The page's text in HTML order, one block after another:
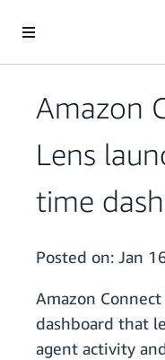
Amazon
Lens
time
Posted on: Jan
Amazon
dashboard that
agent activity